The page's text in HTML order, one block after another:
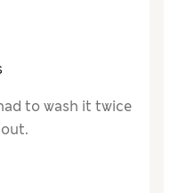
to wash it twice